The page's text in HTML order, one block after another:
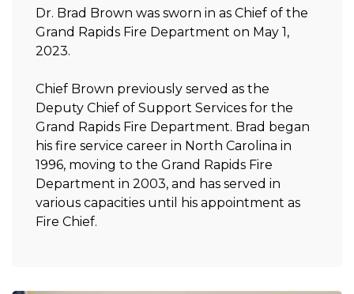
Dr. Brad Brown was sworn in as Chief of the
Grand Rapids Fire Department on May 1,
2023.
Chief Brown previously served as the
Deputy Chief of Support Services for the
Grand Rapids Fire Department. Brad began
his fire service career in North Carolina in
1996, moving to the Grand Rapids Fire
Department in 2003, and has served in
various capacities until his appointment as
Fire Chief.